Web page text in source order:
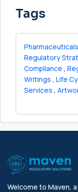
Tags
Pharmaceuticals
Regulatory
Compliance ,
Writings , Life
Services ,
Welcome to Maven,